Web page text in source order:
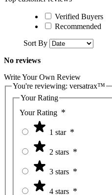
Verified Buyers
Recommended
Sort By
No reviews
Write Your Own Review
You're reviewing: versatrax™
Your Rating
Your Rating
1 star
2 stars
3 stars
4 stars